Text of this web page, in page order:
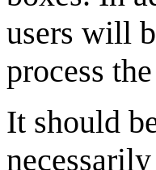
users will
process
It should